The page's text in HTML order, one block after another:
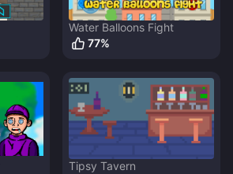
Water Balloons Fight
77%
Tipsy Tavern